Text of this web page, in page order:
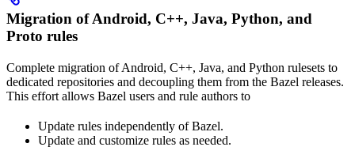
Migration of Android, C++, Java, Python, and
Proto rules
Complete migration of Android, C++, Java, and Python rulesets to
dedicated repositories and decoupling them from the Bazel releases.
This effort allows Bazel users and rule authors to
Update rules independently of Bazel.
Update and customize rules as needed.